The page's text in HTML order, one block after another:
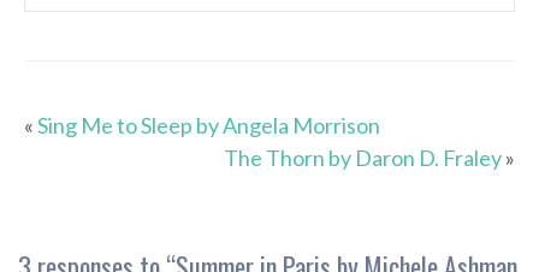
«Sing Me to Sleep by Angela Morrison
The Thorn by Daron D. Fraley»